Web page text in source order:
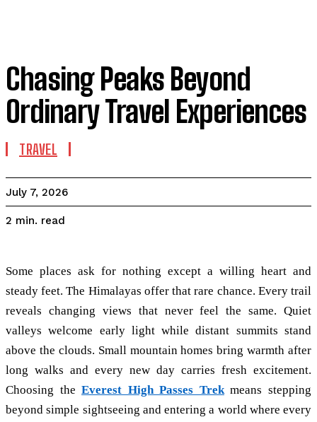
Chasing Peaks Beyond
Ordinary Travel Experiences
TRAVEL
July 7, 2026
2 min. read
Some places ask for nothing except a willing heart and
steady feet. The Himalayas offer that rare chance. Every trail
reveals changing views that never feel the same. Quiet
valleys welcome early light while distant summits stand
above the clouds. Small mountain homes bring warmth after
long walks and every new day carries fresh excitement.
Choosing theEverest High Passes Trekmeans stepping
beyond simple sightseeing and entering a world where every